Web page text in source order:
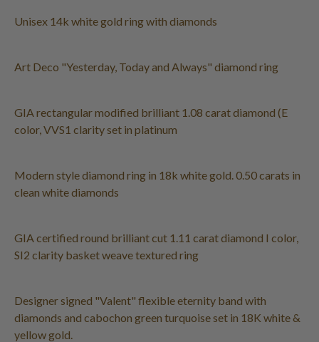
Unisex 14k white gold ring with diamonds
Art Deco "Yesterday, Today and Always" diamond ring
GIA rectangular modified brilliant 1.08 carat diamond (E
color, VVS1 clarity set in platinum
Modern style diamond ring in 18k white gold. 0.50 carats in
clean white diamonds
GIA certified round brilliant cut 1.11 carat diamond I color,
SI2 clarity basket weave textured ring
Designer signed "Valent" flexible eternity band with
diamonds and cabochon green turquoise set in 18K white &
yellow gold.